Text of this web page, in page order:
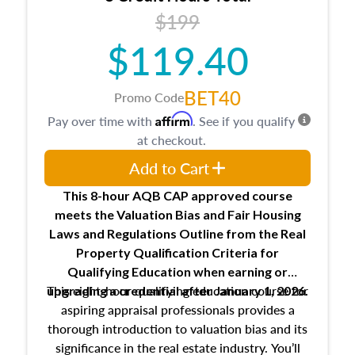
Responsibilities and requirements of
trainee and supervisory appraisers in
maintaining and signing experience logs
$199
$119.40
Promo CodeBET40
This 8-hour AQB CAP approved course
meets the Valuation Bias and Fair Housing
Laws and Regulations Outline from the Real
Property Qualification Criteria for
Qualifying Education when earning or
upgradinga credential after January 1, 2026.
This eight-hour qualifying education course for
aspiring appraisal professionals provides a
thorough introduction to valuation bias and its
significance in the real estate industry. You’ll
Pay over time with Affirm. See if you qualify
at checkout.
Add to Cart